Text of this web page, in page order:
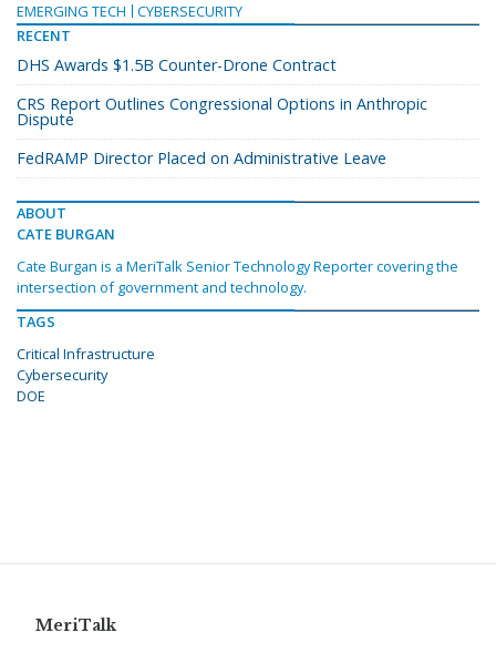
EMERGING TECH
CYBERSECURITY
RECENT
DHS Awards $1.5B Counter-Drone Contract
CRS Report Outlines Congressional Options in Anthropic
Dispute
FedRAMP Director Placed on Administrative Leave
ABOUT
CATE BURGAN
Cate Burgan is a MeriTalk Senior Technology Reporter covering the
intersection of government and technology.
TAGS
Critical Infrastructure
Cybersecurity
DOE
MeriTalk